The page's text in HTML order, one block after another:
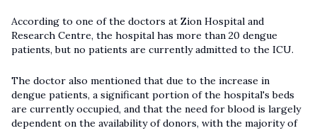
According to one of the doctors at Zion Hospital and
Research Centre, the hospital has more than 20 dengue
patients, but no patients are currently admitted to the ICU.
The doctor also mentioned that due to the increase in
dengue patients, a significant portion of the hospital's beds
are currently occupied, and that the need for blood is largely
dependent on the availability of donors, with the majority of